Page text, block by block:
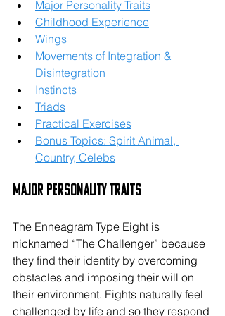
Major Personality Traits
Childhood Experience
Wings
Movements of Integration &
Disintegration
Instincts
Triads
Practical Exercises
Bonus Topics: Spirit Animal,
Country, Celebs
Major Personality Traits
The Enneagram Type Eight is
nicknamed “The Challenger” because
they find their identity by overcoming
obstacles and imposing their will on
their environment. Eights naturally feel
challenged by life and so they respond